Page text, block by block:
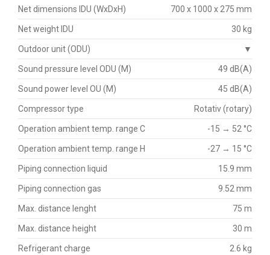
Net dimensions IDU (WxDxH) 700 x 1000 x 275 mm
Net weight IDU 30 kg
Outdoor unit (ODU) ▼
Sound pressure level ODU (M) 49 dB(A)
Sound power level OU (M) 45 dB(A)
Compressor type Rotativ (rotary)
Operation ambient temp. range C -15 → 52 °C
Operation ambient temp. range H -27 → 15 °C
Piping connection liquid 15.9 mm
Piping connection gas 9.52 mm
Max. distance lenght 75 m
Max. distance height 30 m
Refrigerant charge 2.6 kg